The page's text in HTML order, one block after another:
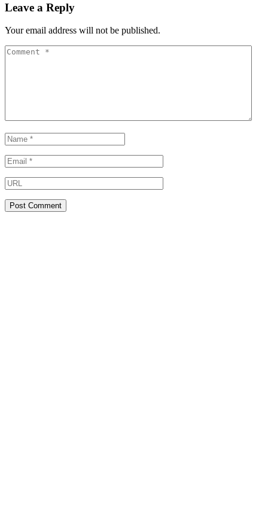
Leave a Reply
Your email address will not be published.